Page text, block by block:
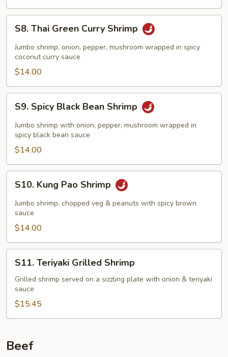
Thai
Green
Curry
Shrimp
S8. Thai Green Curry Shrimp
Jumbo shrimp, onion, pepper, mushroom wrapped in spicy
coconut curry sauce
$14.00
Spicy
Black
Bean
Shrimp
S9. Spicy Black Bean Shrimp
Jumbo shrimp with onion, pepper, mushroom wrapped in
spicy black bean sauce
$14.00
Kung
Pao
Shrimp
S10. Kung Pao Shrimp
Jumbo shrimp, chopped veg & peanuts with spicy brown
sauce
$14.00
Teriyaki
Grilled
Shrimp
S11. Teriyaki Grilled Shrimp
Grilled shrimp served on a sizzling plate with onion & teriyaki
sauce
$15.45
Beef